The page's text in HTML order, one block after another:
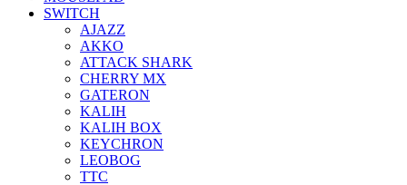
SWITCH
AJAZZ
AKKO
ATTACK SHARK
CHERRY MX
GATERON
KALIH
KALIH BOX
KEYCHRON
LEOBOG
TTC